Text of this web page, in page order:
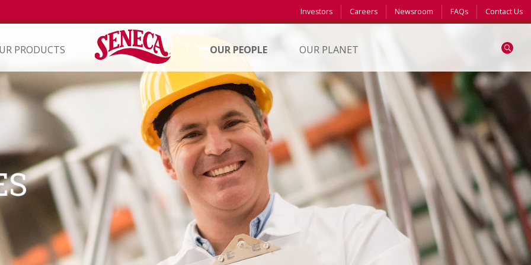
Investors Careers Newsroom FAQs Contact Us
PRODUCTS OUR PEOPLE OUR PLANET